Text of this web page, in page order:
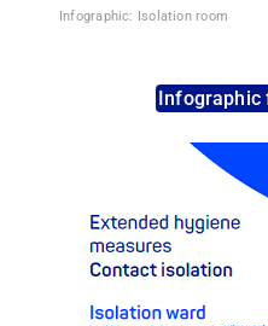
Infographic: Isolation room
Infographic